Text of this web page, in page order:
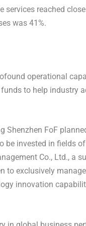
reached
was 41%.
operational
to help industry
Shenzhen FoF
be invested in fields
Co., Ltd., a
to exclusively
innovation